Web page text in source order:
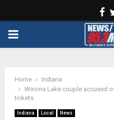
PRIMARY
Home
Indiana
Winona Lake couple accused
tickets
Indiana Local News